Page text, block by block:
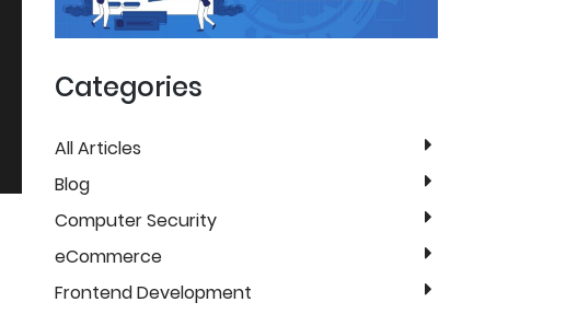
Categories
All Articles
Blog
Computer Security
eCommerce
Frontend Development